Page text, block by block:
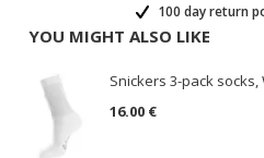
100 day return
YOU MIGHT ALSO LIKE
Snickers 3-pack socks,
16.00 €